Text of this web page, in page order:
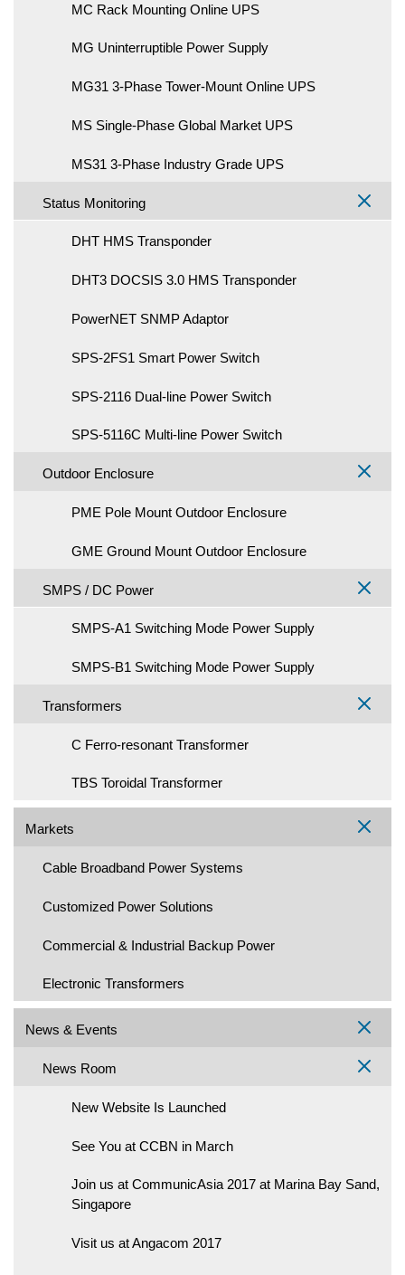
MC Rack Mounting Online UPS
MG Uninterruptible Power Supply
MG31 3-Phase Tower-Mount Online UPS
MS Single-Phase Global Market UPS
MS31 3-Phase Industry Grade UPS
Status Monitoring
DHT HMS Transponder
DHT3 DOCSIS 3.0 HMS Transponder
PowerNET SNMP Adaptor
SPS-2FS1 Smart Power Switch
SPS-2116 Dual-line Power Switch
SPS-5116C Multi-line Power Switch
Outdoor Enclosure
PME Pole Mount Outdoor Enclosure
GME Ground Mount Outdoor Enclosure
SMPS / DC Power
SMPS-A1 Switching Mode Power Supply
SMPS-B1 Switching Mode Power Supply
Transformers
C Ferro-resonant Transformer
TBS Toroidal Transformer
Markets
Cable Broadband Power Systems
Customized Power Solutions
Commercial & Industrial Backup Power
Electronic Transformers
News & Events
News Room
New Website Is Launched
See You at CCBN in March
Join us at CommunicAsia 2017 at Marina Bay Sand,
Singapore
Visit us at Angacom 2017